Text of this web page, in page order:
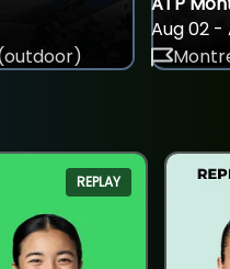
Aug 02 -
REPLAY